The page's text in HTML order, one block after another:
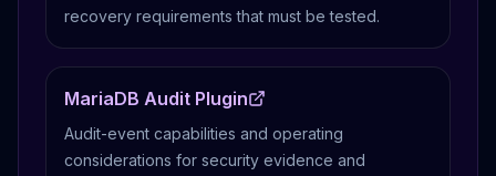
recovery requirements that must be tested.
MariaDB Audit Plugin
Audit-event capabilities and operating
considerations for security evidence and